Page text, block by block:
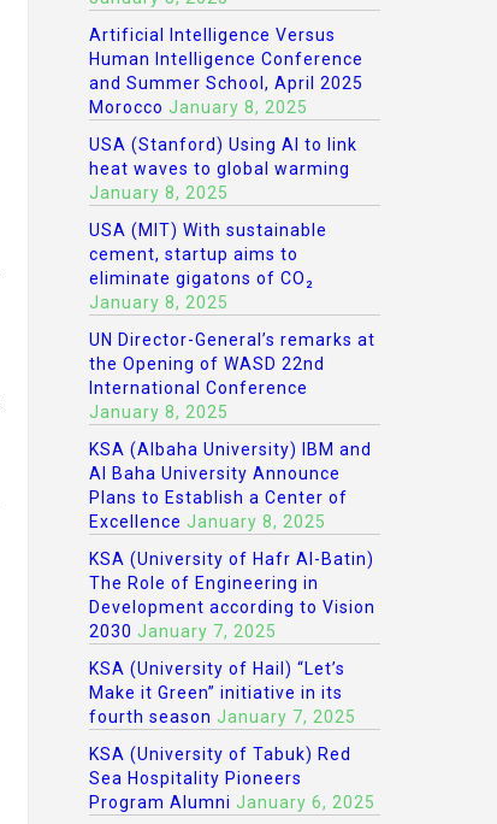
Artificial Intelligence Versus
Human Intelligence Conference
and Summer School, April 2025
Morocco January 8, 2025
USA (Stanford) Using AI to link
heat waves to global warming
January 8, 2025
USA (MIT) With sustainable
cement, startup aims to
eliminate gigatons of CO₂
January 8, 2025
UN Director-General’s remarks at
the Opening of WASD 22nd
International Conference
January 8, 2025
KSA (Albaha University) IBM and
Al Baha University Announce
Plans to Establish a Center of
Excellence January 8, 2025
KSA (University of Hafr Al-Batin)
The Role of Engineering in
Development according to Vision
2030 January 7, 2025
KSA (University of Hail) “Let’s
Make it Green” initiative in its
fourth season January 7, 2025
KSA (University of Tabuk) Red
Sea Hospitality Pioneers
Program Alumni January 6, 2025